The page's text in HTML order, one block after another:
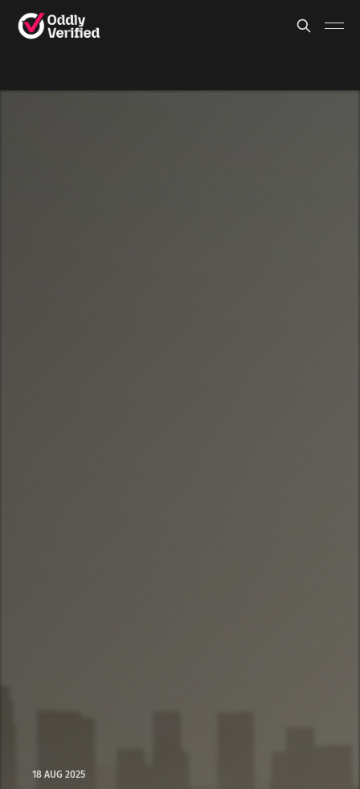
18 AUG 2025